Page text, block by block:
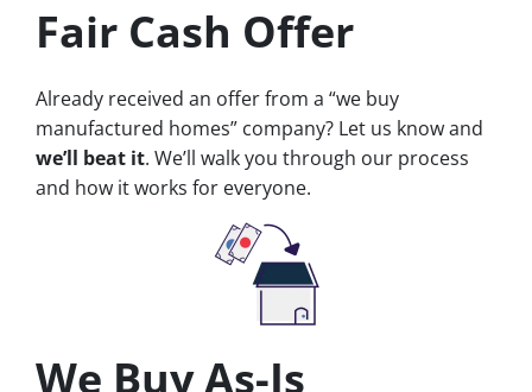
Fair Cash Offer
Already received an offer from a “we buy
manufactured homes” company? Let us know and
we’ll beat it. We’ll walk you through our process
and how it works for everyone.
We Buy As-Is